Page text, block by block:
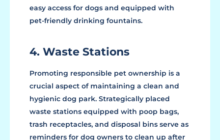
easy access for dogs and equipped with
pet-friendly drinking fountains.
4. Waste Stations
Promoting responsible pet ownership is a
crucial aspect of maintaining a clean and
hygienic dog park. Strategically placed
waste stations equipped with poop bags,
trash receptacles, and disposal bins serve as
reminders for dog owners to clean up after